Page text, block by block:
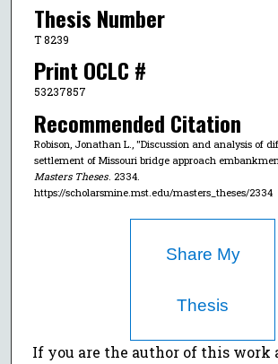
Thesis Number
T 8239
Print OCLC #
53237857
Recommended Citation
Robison, Jonathan L., "Discussion and analysis of
settlement of Missouri bridge approach
Masters Theses. 2334.
https://scholarsmine.mst.edu/masters_theses/2334
Share My
Thesis
If you are the author of this work